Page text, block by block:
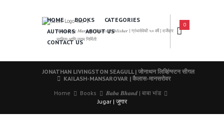
𝑨 𝑳𝒆𝒂𝒅𝒊𝒏𝒈 𝑴𝒂𝒓𝒂𝒕𝒉𝒊 𝑩𝒐𝒐𝒌𝒔 𝑷𝒖𝒃𝒍𝒊𝒔𝒉𝒆𝒓 | ग्रंथसेवेची ५० वर्षे | दर्जेदार
साहित्य आणि उत्तम निर्मिती
HOME BOOKS
CATEGORIES
AUTHORS
ABOUT US
CONTACT US
0
JONATHAN LIVINGSTON SEAGULL | जोनाथन लिव्हिंग्स्टन सीगल
KAILASH-MANSAROVAR | कैलास-मानसरोवर
Home
Books
𝑩𝒂𝒃𝒂 𝑩𝒉𝒂𝒏𝒅 | बाबा भांड
Jugar | जुगार